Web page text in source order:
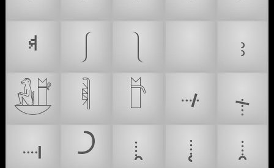
ࢂ
⎰ ⎱
⹉
𓃼
𓌞 𓎨 𛱶
𛱷
𛱸
𛱹 𛱺 𛱻
𛱼